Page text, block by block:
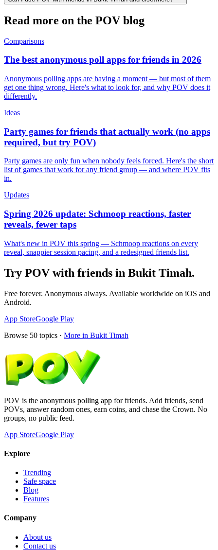
Read more on the POV blog
Comparisons
The best anonymous poll apps for friends in 2026
Anonymous polling apps are having a moment — but most of them
get one thing wrong. Here's what to look for, and why POV does it
differently.
Ideas
Party games for friends that actually work (no apps
required, but try POV)
Party games are only fun when nobody feels forced. Here's the short
list of games that work for any friend group — and where POV fits
in.
Updates
Spring 2026 update: Schmoop reactions, faster
reveals, fewer taps
What's new in POV this spring — Schmoop reactions on every
reveal, snappier session pacing, and a redesigned friends list.
Try POV with friends in Bukit Timah.
Free forever. Anonymous always. Available worldwide on iOS and
Android.
App StoreGoogle Play
Browse 50 topics · More in Bukit Timah
POV is the anonymous polling app for friends. Add friends, send
POVs, answer random ones, earn coins, and chase the Crown. No
groups, no public feed.
App StoreGoogle Play
Explore
Trending
Safe space
Blog
Features
Company
About us
Contact us